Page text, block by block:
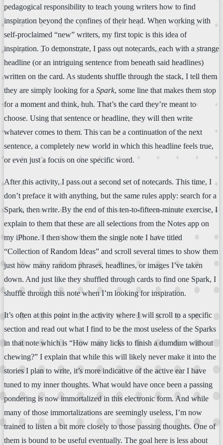
pedagogical responsibility to teach young writers how to find
inspiration beyond the confines of their head. When working with
self-proclaimed “new” writers, my first topic is this idea of
inspiration. To demonstrate, I pass out notecards, each with a strange
headline (or an intriguing sentence from beneath said headlines)
written on the card. As students shuffle through the stack, I tell them
they are simply looking for a Spark, some line that makes them stop
for a moment and think, huh. That’s the card they’re meant to
choose. Using that sentence or headline, they will then write
whatever comes to them. This can be a continuation of the next
sentence, a completely new world in which this headline feels true,
or even just a focus on one specific word.
After this activity, I pass out a second set of notecards. This time, I
don’t preface it with anything, but the same rules apply: search for a
Spark, then write. By the end of this ten-to-fifteen-minute exercise, I
explain to them that these are all selections from the Notes app on
my iPhone. I then show them the single note I have titled
“Collection of Random Ideas” and scroll several times to show them
just how many random phrases, headlines, or images I’ve taken
down. And just like they shuffled through cards to find one Spark, I
shuffle through this note when I’m looking for inspiration.
It’s often at this point in the activity where I will scroll to a specific
section and read out what I find to be the most useless of the Sparks
in that note which is “How many licks to finish a dumdum without
chewing?” I explain that while this will likely never make it into the
stories I plan to write, it’s more indicative of the active ear I have
tuned to my inner thoughts. What would have once been a passing
pondering is now immortalized in this electronic form. And while
many of those immortalizations are seemingly useless, I’m now
trained to listen a bit more closely to those passing thoughts. One of
them is bound to be useful eventually. The goal here is less about